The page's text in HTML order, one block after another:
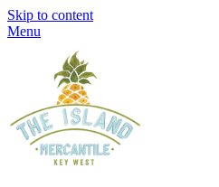
Skip to content
Menu